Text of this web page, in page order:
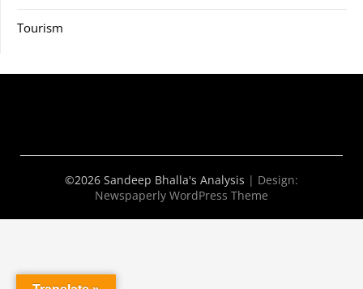
Tourism
©2026 Sandeep Bhalla's Analysis | Design:
Newspaperly WordPress Theme